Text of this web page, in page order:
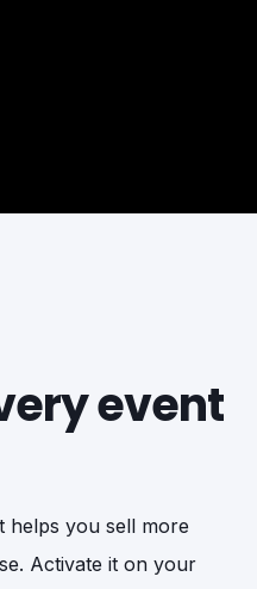
event
helps you sell more
Activate it on your